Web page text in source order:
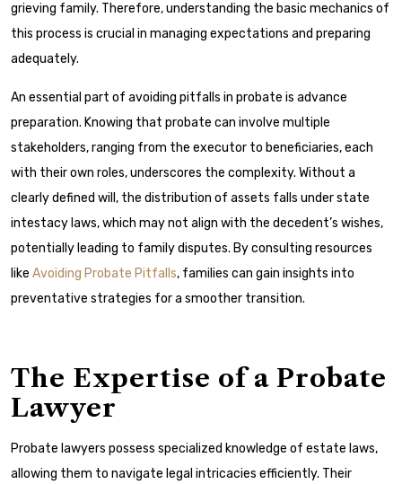
grieving family. Therefore, understanding the basic mechanics of
this process is crucial in managing expectations and preparing
adequately.
An essential part of avoiding pitfalls in probate is advance
preparation. Knowing that probate can involve multiple
stakeholders, ranging from the executor to beneficiaries, each
with their own roles, underscores the complexity. Without a
clearly defined will, the distribution of assets falls under state
intestacy laws, which may not align with the decedent’s wishes,
potentially leading to family disputes. By consulting resources
like Avoiding Probate Pitfalls, families can gain insights into
preventative strategies for a smoother transition.
The Expertise of a Probate
Lawyer
Probate lawyers possess specialized knowledge of estate laws,
allowing them to navigate legal intricacies efficiently. Their